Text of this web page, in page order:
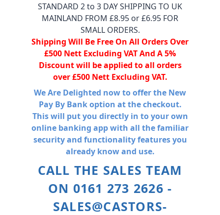
STANDARD 2 to 3 DAY SHIPPING TO UK
MAINLAND FROM £8.95 or £6.95 FOR
SMALL ORDERS.
Shipping Will Be Free On All Orders Over
£500 Nett Excluding VAT And A 5%
Discount will be applied to all orders
over £500 Nett Excluding VAT.
We Are Delighted now to offer the New
Pay By Bank option at the checkout.
This will put you directly in to your own
online banking app with all the familiar
security and functionality features you
already know and use.
CALL THE SALES TEAM
ON 0161 273 2626 -
SALES@CASTORS-